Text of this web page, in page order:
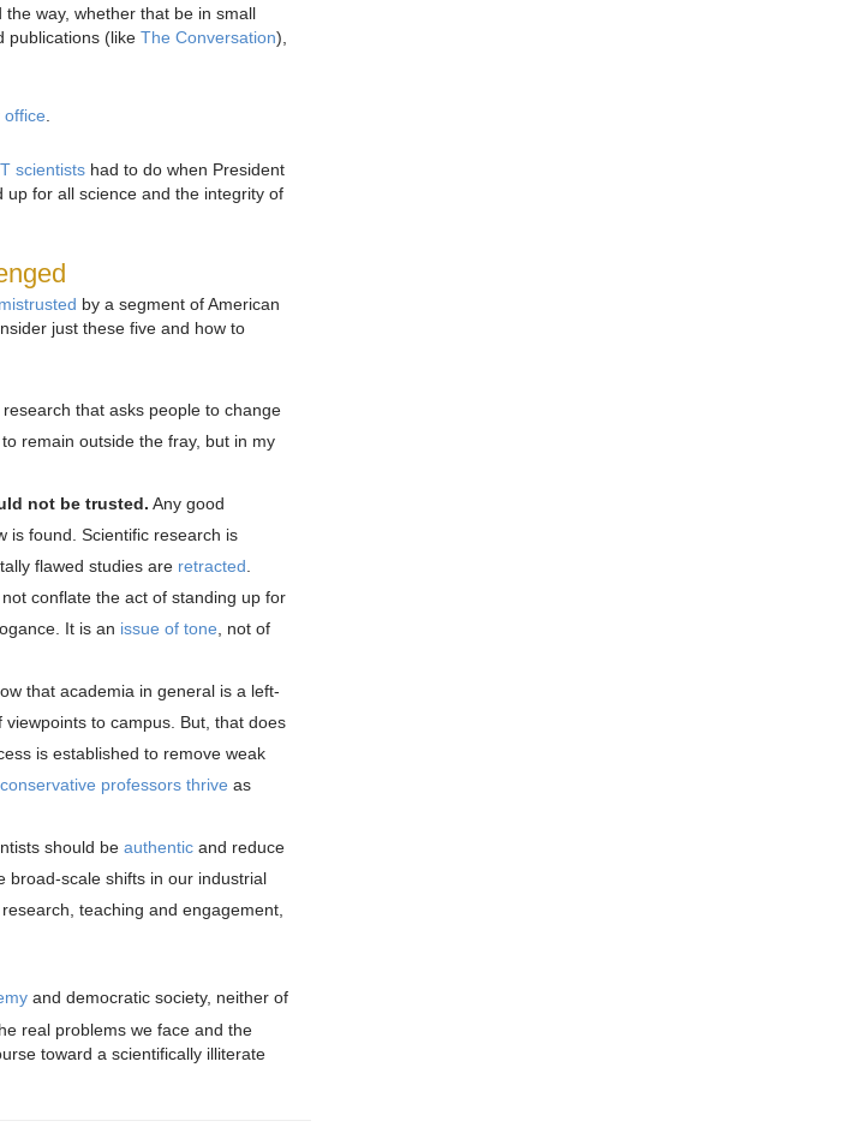
way, whether that be in small
publications (like The Conversation),
office
scientists had to do when President
for all science and the integrity of
by a segment of American
just these five and how to
research that asks people to change
remain outside the fray, but in my
not be trusted. Any good
is found. Scientific research is
flawed studies are retracted
conflate the act of standing up for
It is an issue of tone , not of
that academia in general is a left-
to campus. But, that does
is established to remove weak
conservative professors thrive as
should be authentic and reduce
broad-scale shifts in our industrial
teaching and engagement,
and democratic society, neither of
real problems we face and the
toward a scientifically illiterate